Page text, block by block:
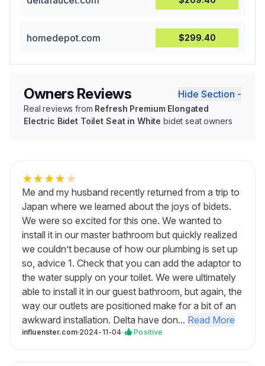
homedepot.com $299.40
Owners Reviews Hide Section -
Real reviews from Refresh Premium Elongated
Electric Bidet Toilet Seat in White bidet seat owners
★★★★★
Me and my husband recently returned from a trip to
Japan where we learned about the joys of bidets.
We were so excited for this one. We wanted to
install it in our master bathroom but quickly realized
we couldn’t because of how our plumbing is set up
so, advice 1. Check that you can add the adaptor to
the water supply on your toilet. We were ultimately
able to install it in our guest bathroom, but again, the
way our outlets are positioned make for a bit of an
awkward installation. Delta have don... Read More
influenster.com·2024-11-04· Positive